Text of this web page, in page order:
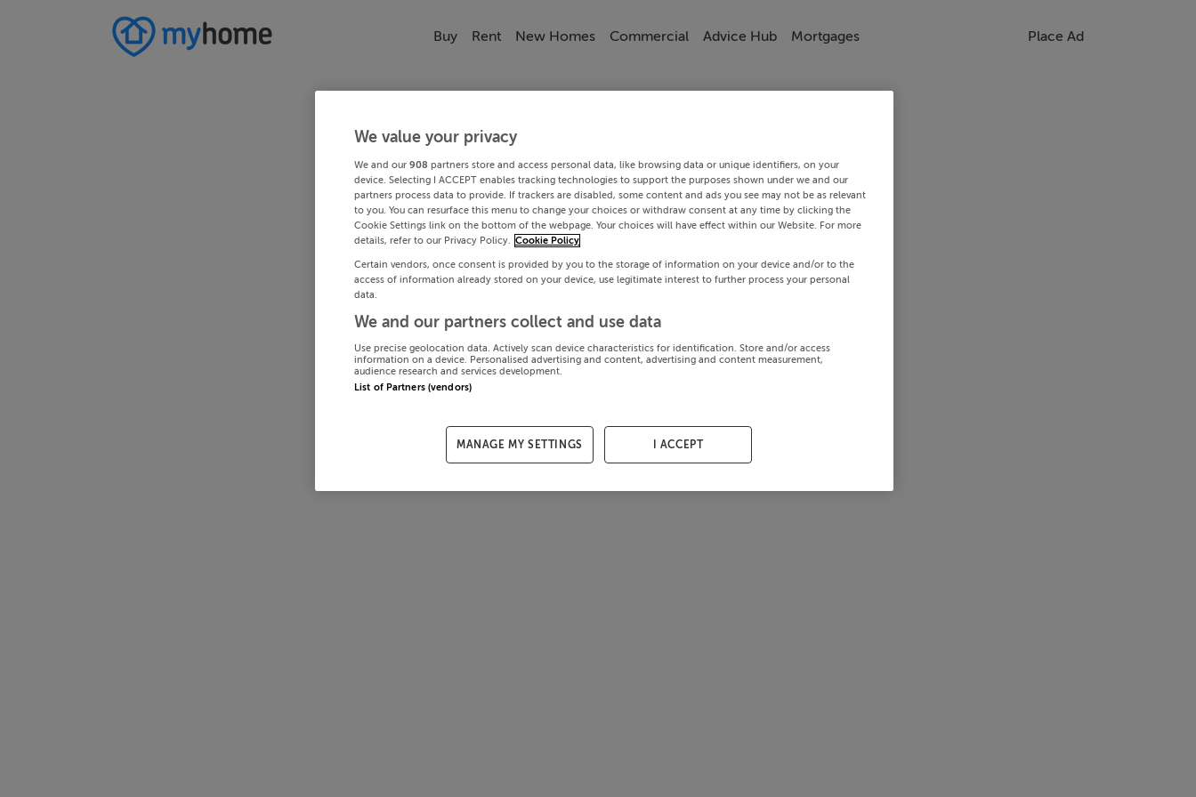
Buy Rent New Homes Commercial Advice Hub Mortgages Place Ad
We value your privacy
We and our 908 partners store and access personal data, like browsing data or unique identifiers, on your
device. Selecting I ACCEPT enables tracking technologies to support the purposes shown under we and our
partners process data to provide. If trackers are disabled, some content and ads you see may not be as relevant
to you. You can resurface this menu to change your choices or withdraw consent at any time by clicking the
Cookie Settings link on the bottom of the webpage. Your choices will have effect within our Website. For more
details, refer to our Privacy Policy. Cookie Policy
Certain vendors, once consent is provided by you to the storage of information on your device and/or to the
access of information already stored on your device, use legitimate interest to further process your personal
data.
We and our partners collect and use data
Use precise geolocation data. Actively scan device characteristics for identification. Store and/or access
information on a device. Personalised advertising and content, advertising and content measurement,
audience research and services development.
List of Partners (vendors)
MANAGE MY SETTINGS I ACCEPT